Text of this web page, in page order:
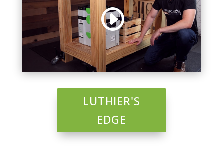
LUTHIER'S
EDGE